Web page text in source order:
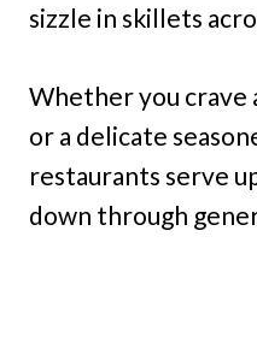
sizzle in skillets
Whether you crave
or a delicate
restaurants serve
down through